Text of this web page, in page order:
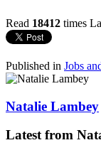
Read 18412 times
Published in Jobs
Natalie Lambey
Latest from